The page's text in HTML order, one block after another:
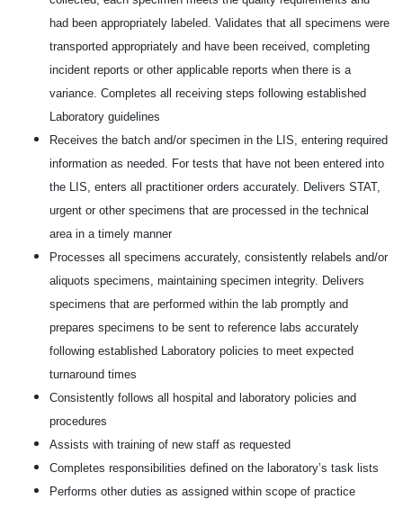
had been appropriately labeled. Validates that all specimens were
transported appropriately and have been received, completing
incident reports or other applicable reports when there is a
variance. Completes all receiving steps following established
Laboratory guidelines
Receives the batch and/or specimen in the LIS, entering required
information as needed. For tests that have not been entered into
the LIS, enters all practitioner orders accurately. Delivers STAT,
urgent or other specimens that are processed in the technical
area in a timely manner
Processes all specimens accurately, consistently relabels and/or
aliquots specimens, maintaining specimen integrity. Delivers
specimens that are performed within the lab promptly and
prepares specimens to be sent to reference labs accurately
following established Laboratory policies to meet expected
turnaround times
Consistently follows all hospital and laboratory policies and
procedures
Assists with training of new staff as requested
Completes responsibilities defined on the laboratory’s task lists
Performs other duties as assigned within scope of practice